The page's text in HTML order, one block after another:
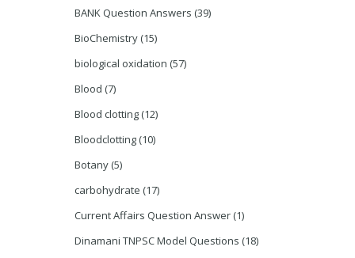
BANK Question Answers (39)
BioChemistry (15)
biological oxidation (57)
Blood (7)
Blood clotting (12)
Bloodclotting (10)
Botany (5)
carbohydrate (17)
Current Affairs Question Answer (1)
Dinamani TNPSC Model Questions (18)